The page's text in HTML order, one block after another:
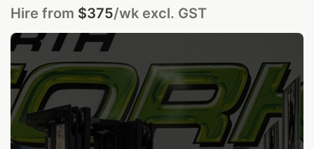
Hire from $375/wk excl. GST